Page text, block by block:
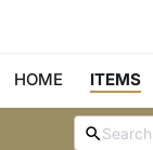
HOME ITEMS